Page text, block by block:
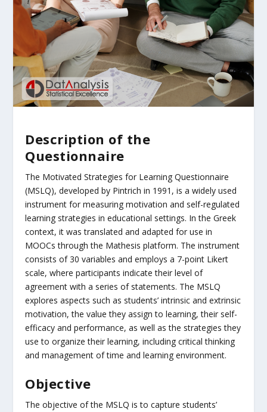
Description of the
Questionnaire
The Motivated Strategies for Learning Questionnaire
(MSLQ), developed by Pintrich in 1991, is a widely used
instrument for measuring motivation and self-regulated
learning strategies in educational settings. In the Greek
context, it was translated and adapted for use in
MOOCs through the Mathesis platform. The instrument
consists of 30 variables and employs a 7-point Likert
scale, where participants indicate their level of
agreement with a series of statements. The MSLQ
explores aspects such as students’ intrinsic and extrinsic
motivation, the value they assign to learning, their self-
efficacy and performance, as well as the strategies they
use to organize their learning, including critical thinking
and management of time and learning environment.
Objective
The objective of the MSLQ is to capture students’